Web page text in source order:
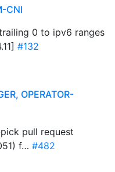
CNI
0 to ipv6 ranges
#132
OPERATOR-
pull request
f… #482